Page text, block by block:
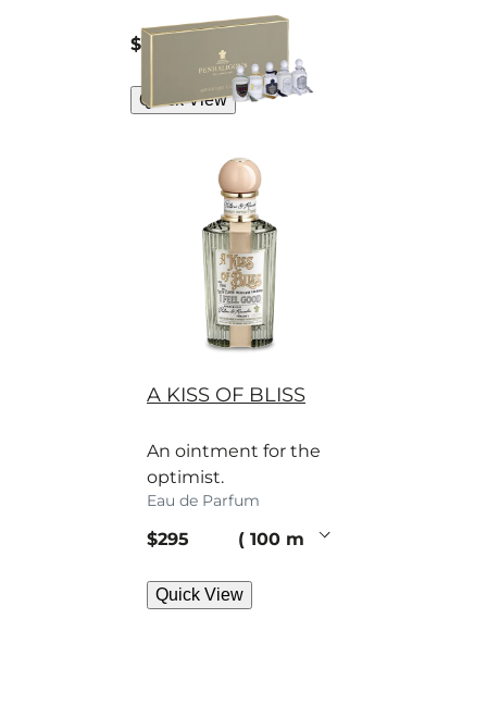
perfumes for
discerning gents.
current price
$75
Quick View
A KISS OF BLISS
An ointment for the
optimist.
Eau de Parfum
current price
$295 100 ml
Quick View